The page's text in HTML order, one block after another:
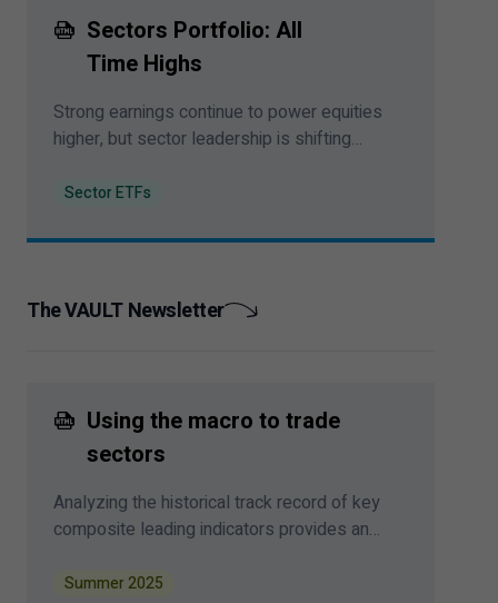
Sectors Portfolio: All
Time Highs
Strong earnings continue to power equities
higher, but sector leadership is shifting
Sector ETFs
The VAULT Newsletter
Using the macro to trade
sectors
Analyzing the historical track record of key
composite leading indicators provides an
cycle, and contextualizes the expected
Summer2025